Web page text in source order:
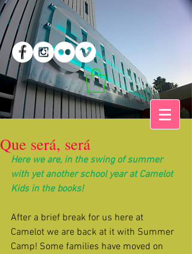
Que será, será
Here we are, in the swing of summer
with yet another school year at Camelot
Kids in the books!
After a brief break for us here at
Camelot we are back at it with Summer
Camp! Some families have moved on